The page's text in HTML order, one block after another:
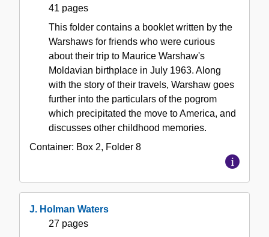
41 pages
This folder contains a booklet written by the
Warshaws for friends who were curious
about their trip to Maurice Warshaw's
Moldavian birthplace in July 1963. Along
with the story of their travels, Warshaw goes
further into the particulars of the pogrom
which precipitated the move to America, and
discusses other childhood memories.
Container: Box 2, Folder 8
J. Holman Waters
27 pages